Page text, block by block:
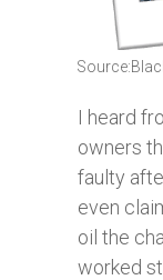
I heard
owners
faulty
even
oil the
worked